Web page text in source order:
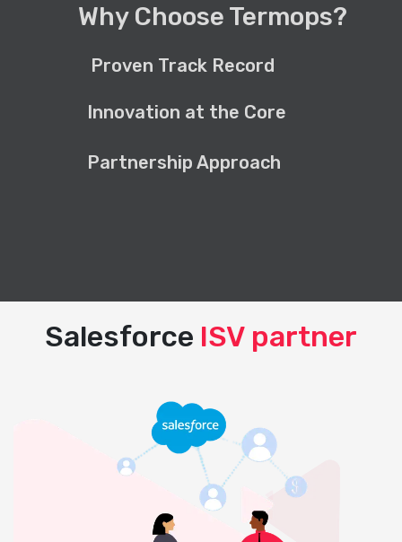
Why Choose Termops?
Proven Track Record
Innovation at the Core
Partnership Approach
Salesforce ISV partner